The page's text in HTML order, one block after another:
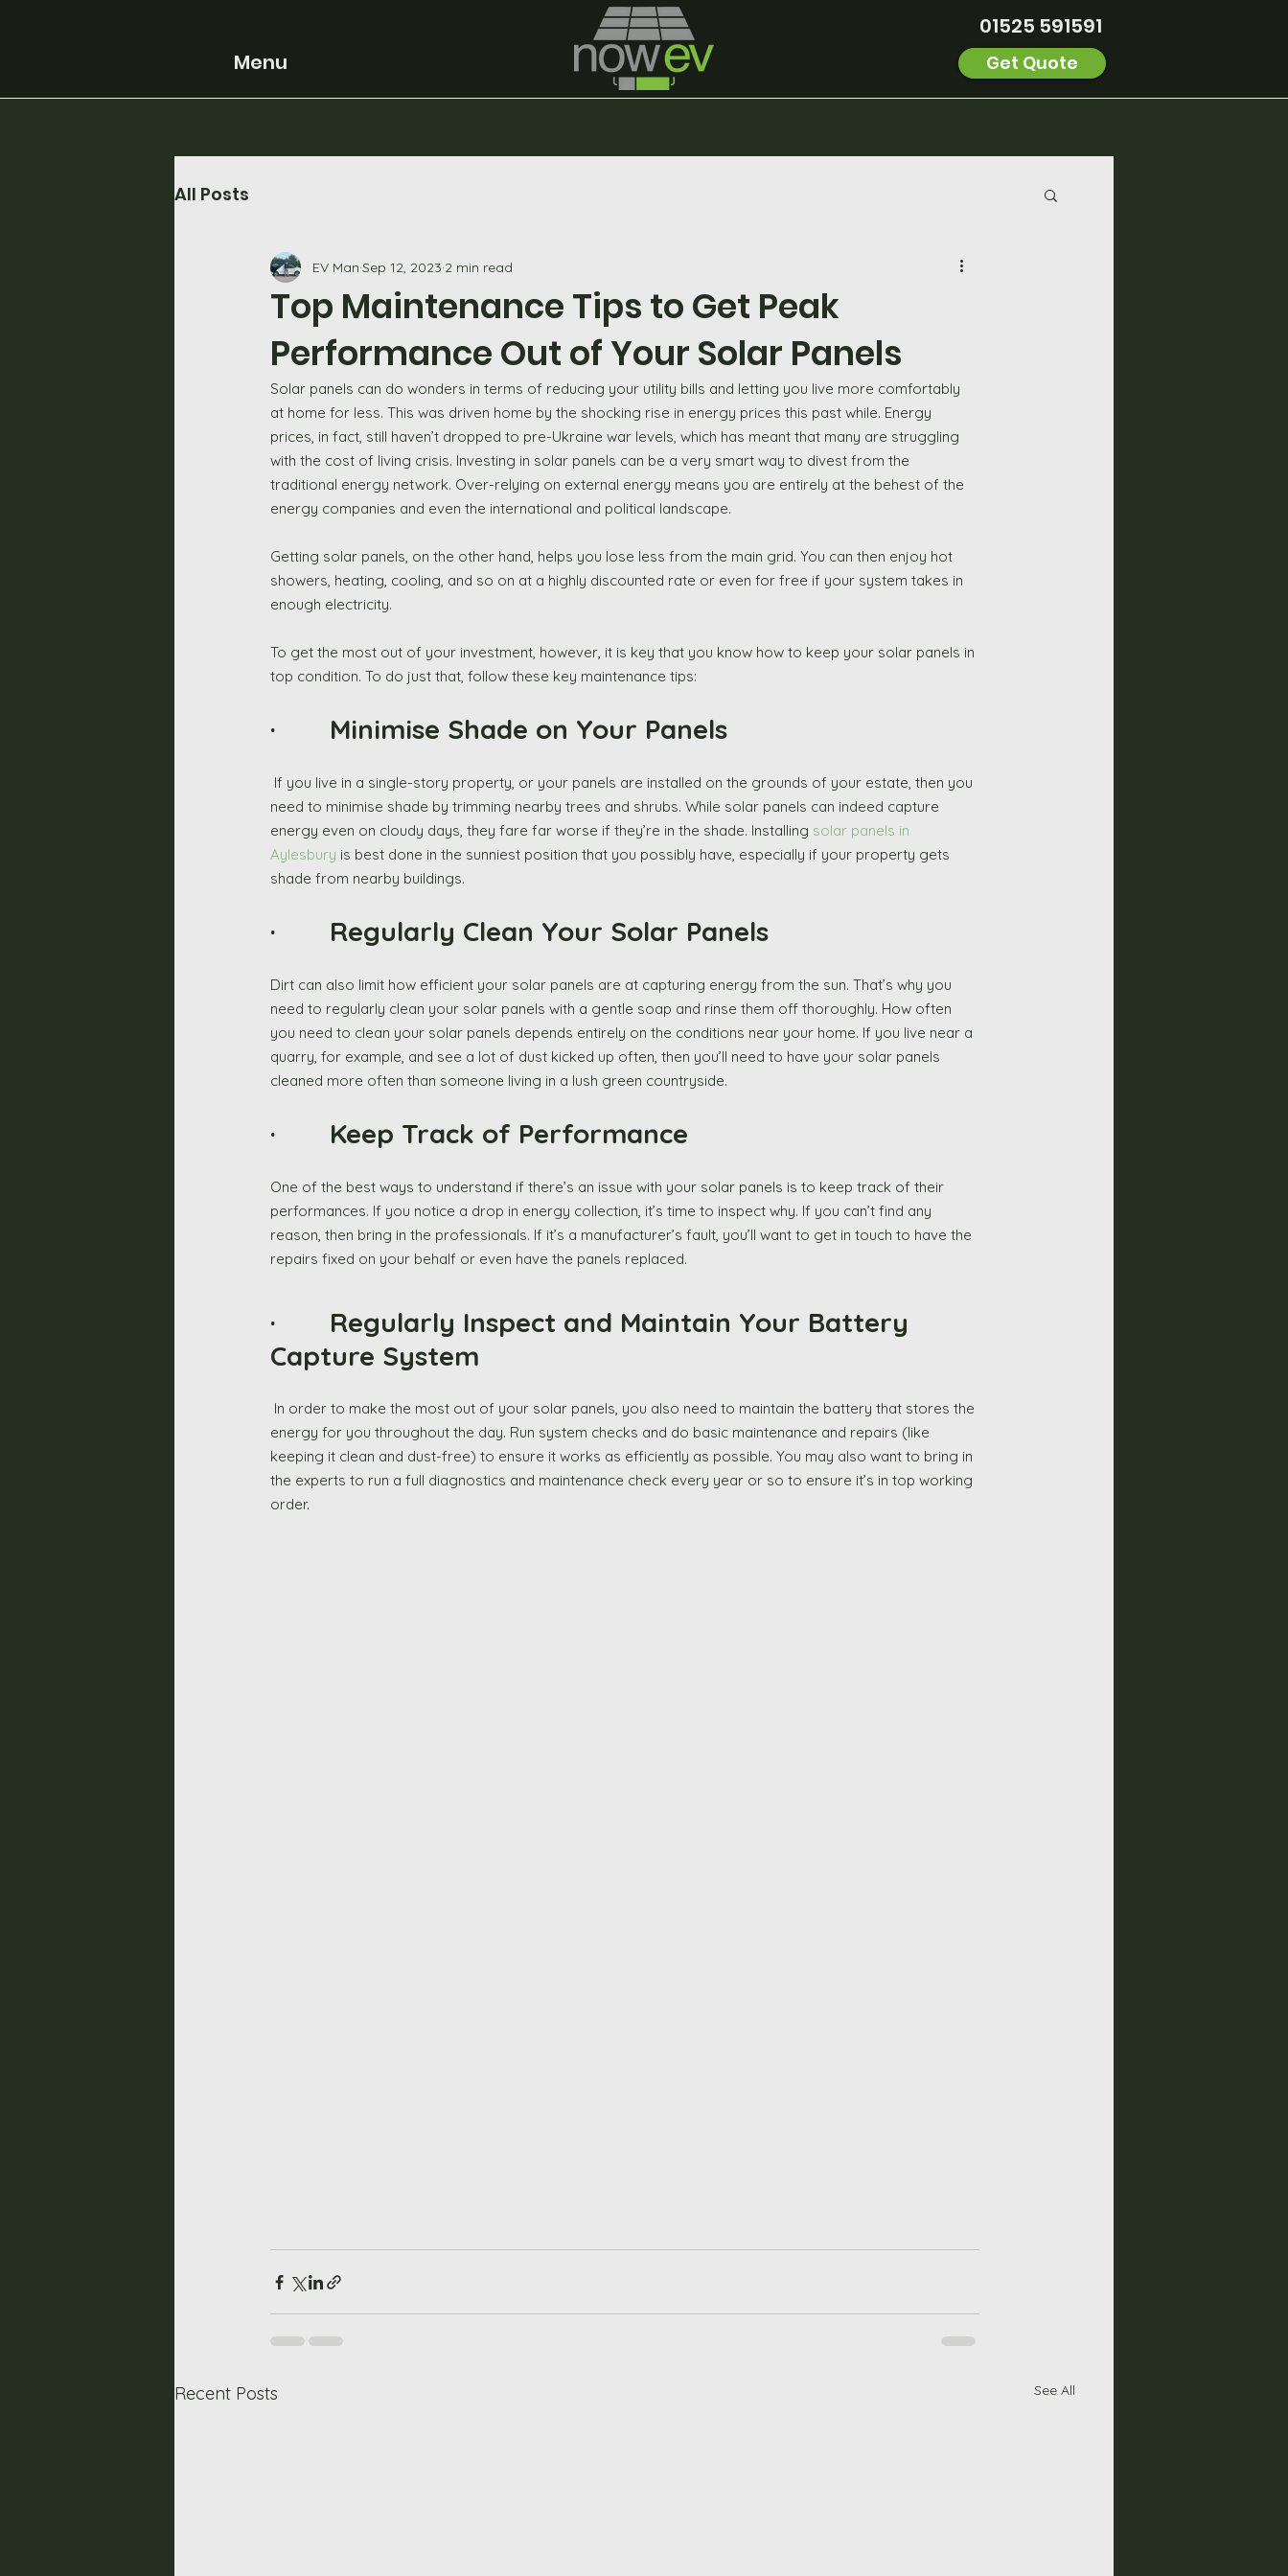
Menu
01525 591591
Get Quote
All Posts
Top Maintenance Tips to Get Peak
Performance Out of Your Solar Panels
EV Man Sep 12, 2023 2 min read
Solar panels can do wonders in terms of reducing your utility bills and letting you live more comfortably
at home for less. This was driven home by the shocking rise in energy prices this past while. Energy
prices, in fact, still haven’t dropped to pre-Ukraine war levels, which has meant that many are struggling
with the cost of living crisis. Investing in solar panels can be a very smart way to divest from the
traditional energy network. Over-relying on external energy means you are entirely at the behest of the
energy companies and even the international and political landscape.
Getting solar panels, on the other hand, helps you lose less from the main grid. You can then enjoy hot
showers, heating, cooling, and so on at a highly discounted rate or even for free if your system takes in
enough electricity.
To get the most out of your investment, however, it is key that you know how to keep your solar panels in
top condition. To do just that, follow these key maintenance tips:
·       Minimise Shade on Your Panels
need to minimise shade by trimming nearby trees and shrubs. While solar panels can indeed capture
energy even on cloudy days, they fare far worse if they’re in the shade. Installing solar panels in
Aylesbury is best done in the sunniest position that you possibly have, especially if your property gets
shade from nearby buildings.
·       Regularly Clean Your Solar Panels
Dirt can also limit how efficient your solar panels are at capturing energy from the sun. That’s why you
need to regularly clean your solar panels with a gentle soap and rinse them off thoroughly. How often
you need to clean your solar panels depends entirely on the conditions near your home. If you live near a
quarry, for example, and see a lot of dust kicked up often, then you’ll need to have your solar panels
cleaned more often than someone living in a lush green countryside.
·       Keep Track of Performance
One of the best ways to understand if there’s an issue with your solar panels is to keep track of their
performances. If you notice a drop in energy collection, it’s time to inspect why. If you can’t find any
reason, then bring in the professionals. If it’s a manufacturer’s fault, you’ll want to get in touch to have the
repairs fixed on your behalf or even have the panels replaced.
·       Regularly Inspect and Maintain Your Battery
Capture System
energy for you throughout the day. Run system checks and do basic maintenance and repairs (like
keeping it clean and dust-free) to ensure it works as efficiently as possible. You may also want to bring in
the experts to run a full diagnostics and maintenance check every year or so to ensure it’s in top working
order.
Recent Posts See All